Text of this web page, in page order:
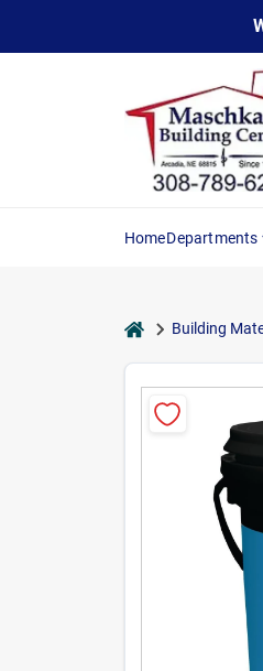
content
HomeDepartments
homeBuilding